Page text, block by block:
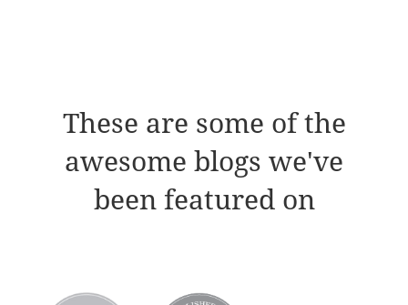
These are some of the
awesome blogs we've
been featured on